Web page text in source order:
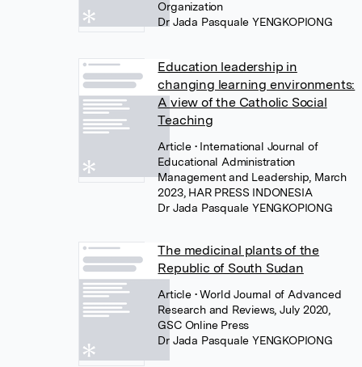
Organization
Dr Jada Pasquale YENGKOPIONG
Education leadership in
changing learning environments:
A view of the Catholic Social
Teaching
Article • International Journal of
Educational Administration
Management and Leadership, March
2023, HAR PRESS INDONESIA
Dr Jada Pasquale YENGKOPIONG
The medicinal plants of the
Republic of South Sudan
Article • World Journal of Advanced
Research and Reviews, July 2020,
GSC Online Press
Dr Jada Pasquale YENGKOPIONG